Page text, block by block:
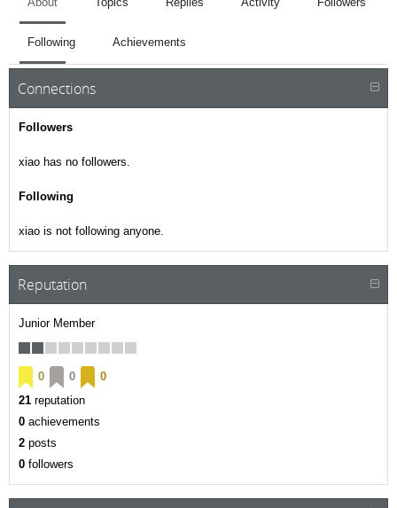
Following Achievements
Connections
Followers
xiao has no followers.
Following
xiao is not following anyone.
Reputation
Junior Member
0 0
0
21 reputation
0 achievements
2 posts
0 followers